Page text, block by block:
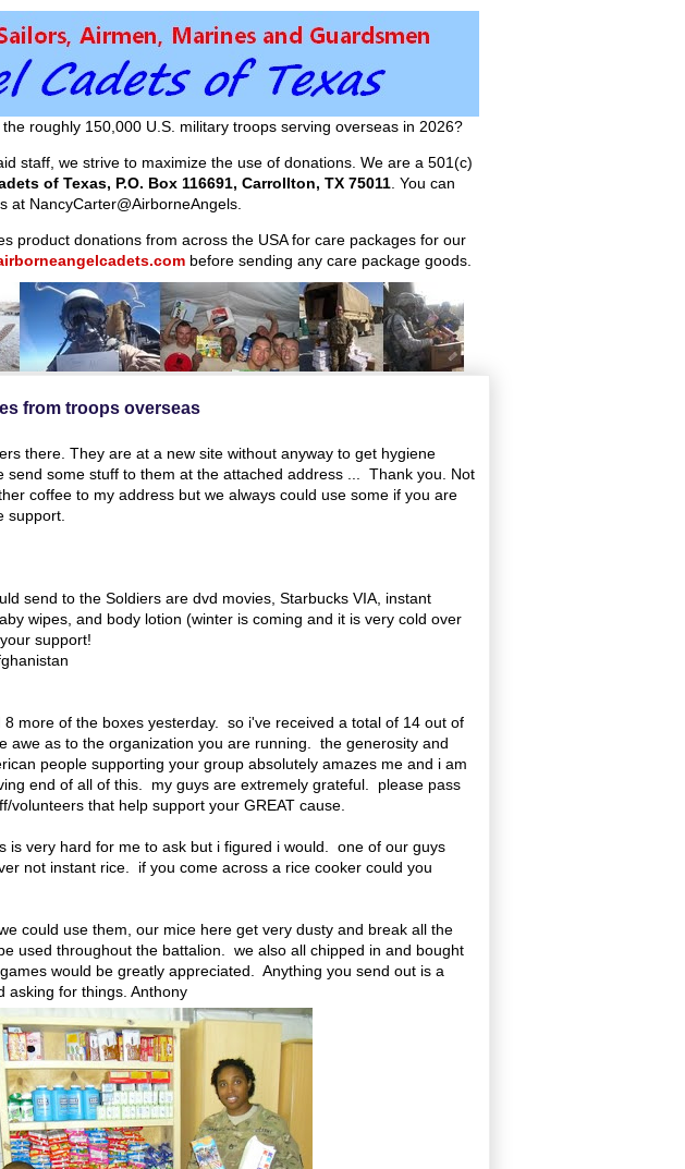
roughly 150,000 U.S. military troops serving overseas in 2026?
staff, we strive to maximize the use of donations. We are a 501(c)
of Texas, P.O. Box 116691, Carrollton, TX 75011 . You can
at NancyCarter@AirborneAngels.
product donations from across the USA for care packages for our
before sending any care package goods.
from troops overseas
there. They are at a new site without anyway to get hygiene
send some stuff to them at the attached address ... Thank you. Not
coffee to my address but we always could use some if you are
support.
send to the Soldiers are dvd movies, Starbucks VIA, instant
wipes, and body lotion (winter is coming and it is very cold over
support!
more of the boxes yesterday. so i've received a total of 14 out of
awe as to the organization you are running. the generosity and
people supporting your group absolutely amazes me and i am
end of all of this. my guys are extremely grateful. please pass
volunteers that help support your GREAT cause.
is very hard for me to ask but i figured i would. one of our guys
not instant rice. if you come across a rice cooker could you
could use them, our mice here get very dusty and break all the
used throughout the battalion. we also all chipped in and bought
would be greatly appreciated. Anything you send out is a
asking for things. Anthony